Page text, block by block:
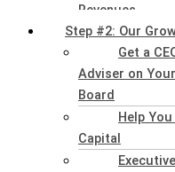
Revenues
Step #2: Our
Get a
Adviser on
Board
Help
Capital